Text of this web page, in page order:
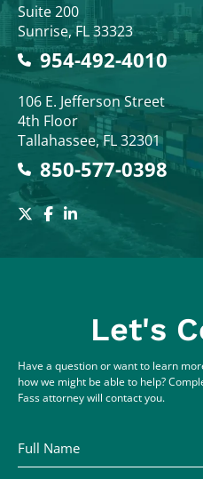
Suite 200
Sunrise,FL33323
954-492-4010
Colodny Fass
106 E. Jefferson Street
4th Floor
Tallahassee,FL32301
850-577-0398
Let's
Have a question or want to learn
how we might be able to help?
Fass attorney will contact you.